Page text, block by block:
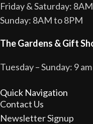
Friday & Saturday:
Sunday: 8AM to 8PM
The Gardens & Gift
Tuesday – Sunday: 9
Quick Navigation
Contact Us
Newsletter Signup